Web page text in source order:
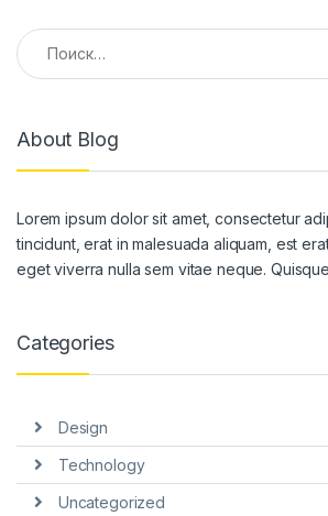
Найти:
About Blog
Lorem ipsum dolor sit amet, consectetur
tincidunt, erat in malesuada aliquam, est
eget viverra nulla sem vitae neque.
Categories
Design
Technology
Uncategorized